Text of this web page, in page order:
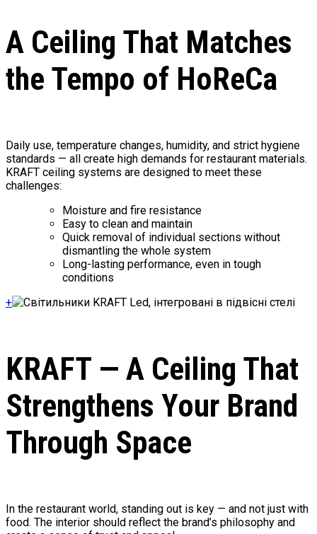
A Ceiling That Matches
the Tempo of HoReCa
Daily use, temperature changes, humidity, and strict hygiene
standards — all create high demands for restaurant materials.
KRAFT ceiling systems are designed to meet these
challenges:
Moisture and fire resistance
Easy to clean and maintain
Quick removal of individual sections without
dismantling the whole system
Long-lasting performance, even in tough
conditions
+
KRAFT — A Ceiling That
Strengthens Your Brand
Through Space
In the restaurant world, standing out is key — and not just with
food. The interior should reflect the brand’s philosophy and